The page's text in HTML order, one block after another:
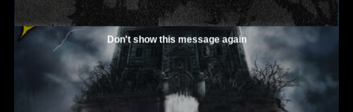
Don't show this message again